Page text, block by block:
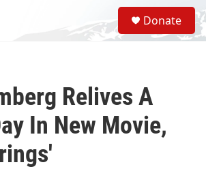
S
e
a
Donate
Relives A
In New Movie,